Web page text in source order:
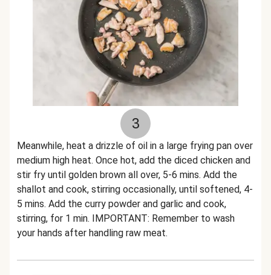
3
Meanwhile, heat a drizzle of oil in a large frying pan over
medium high heat. Once hot, add the diced chicken and
stir fry until golden brown all over, 5-6 mins. Add the
shallot and cook, stirring occasionally, until softened, 4-
5 mins. Add the curry powder and garlic and cook,
stirring, for 1 min. IMPORTANT: Remember to wash
your hands after handling raw meat.